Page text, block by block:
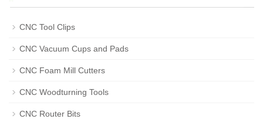
CNC Tool Clips
CNC Vacuum Cups and Pads
CNC Foam Mill Cutters
CNC Woodturning Tools
CNC Router Bits